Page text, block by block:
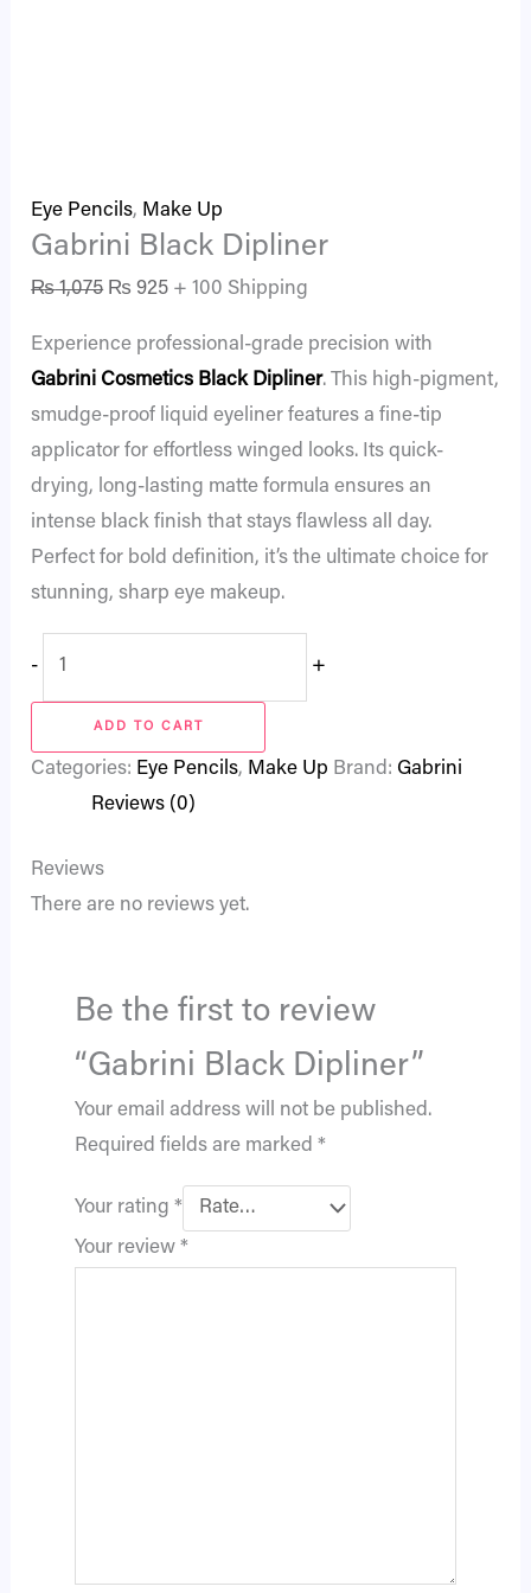
Eye Pencils, Make Up
Gabrini Black Dipliner
₨1,075 ₨ 925 + 100 Shipping
Experience professional-grade precision with
Gabrini Cosmetics Black Dipliner. This high-pigment,
smudge-proof liquid eyeliner features a fine-tip
applicator for effortless winged looks. Its quick-
drying, long-lasting matte formula ensures an
intense black finish that stays flawless all day.
Perfect for bold definition, it’s the ultimate choice for
stunning, sharp eye makeup.
- +
ADD TO CART
Categories: Eye Pencils, Make Up Brand: Gabrini
Reviews (0)
Reviews
There are no reviews yet.
Be the first to review
“Gabrini Black Dipliner”
Your email address will not be published.
Required fields are marked *
Your rating *
Your review *